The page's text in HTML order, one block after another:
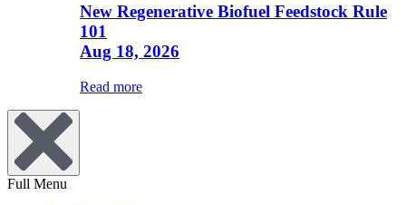
New Regenerative Biofuel Feedstock Rule
101
Aug 18, 2026
Read more
Full Menu